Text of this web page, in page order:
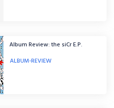
Album Review: the siCr E.P.
ALBUM-REVIEW